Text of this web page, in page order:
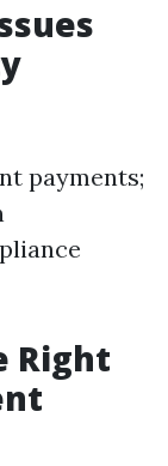
payments;
Right